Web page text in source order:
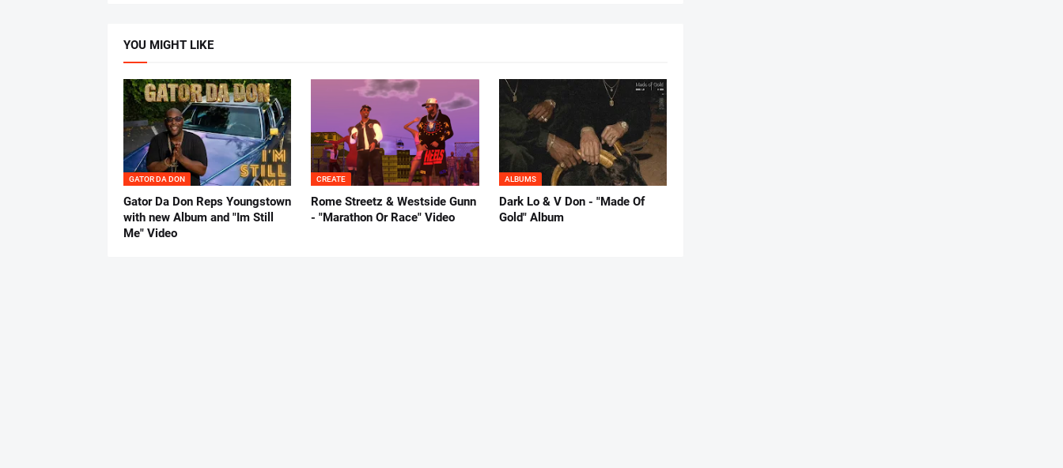
YOU MIGHT LIKE
GATOR DA DON
Gator Da Don Reps Youngstown
with new Album and "Im Still
Me" Video
CREATE
Rome Streetz & Westside Gunn
- "Marathon Or Race" Video
ALBUMS
Dark Lo & V Don - "Made Of
Gold" Album